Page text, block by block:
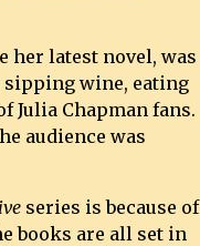
her latest novel, was
sipping wine, eating
Julia Chapman fans.
audience was
series is because of
books are all set in